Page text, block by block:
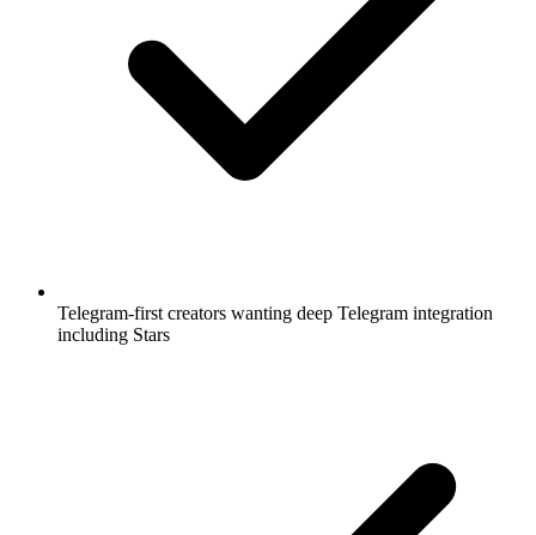
Telegram-first creators wanting deep Telegram integration
including Stars